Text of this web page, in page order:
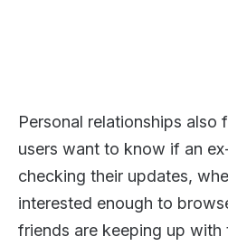
Personal relationships also
users want to know if an
checking their updates,
interested enough to
friends are keeping up with